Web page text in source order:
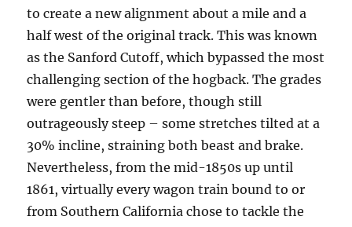
to create a new alignment about a mile and a
half west of the original track. This was known
as the Sanford Cutoff, which bypassed the most
challenging section of the hogback. The grades
were gentler than before, though still
outrageously steep – some stretches tilted at a
30% incline, straining both beast and brake.
Nevertheless, from the mid-1850s up until
1861, virtually every wagon train bound to or
from Southern California chose to tackle the